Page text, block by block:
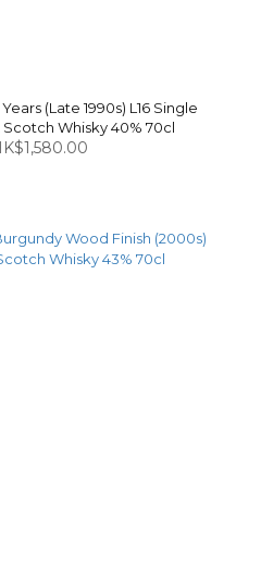
(Late 1990s) L16 Single
Whisky 40% 70cl